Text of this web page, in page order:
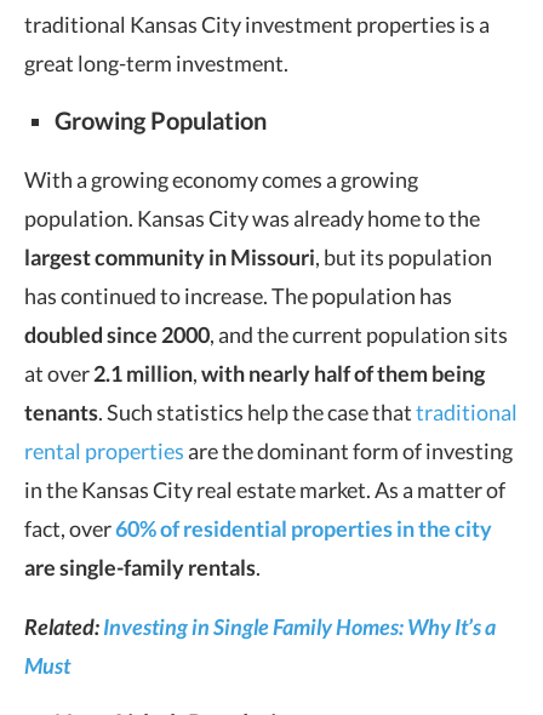
traditional Kansas City investment properties is a
great long-term investment.
Growing Population
With a growing economy comes a growing
population. Kansas City was already home to the
largest community in Missouri, but its population
has continued to increase. The population has
doubled since 2000, and the current population sits
at over2.1 million,with nearly half of them being
tenants. Such statistics help the case thattraditional
rental propertiesare the dominant form of investing
in the Kansas City real estate market. As a matter of
fact, over60% of residential properties in the city
are single-family rentals.
Related:Investing in Single Family Homes: Why It’s a
Must